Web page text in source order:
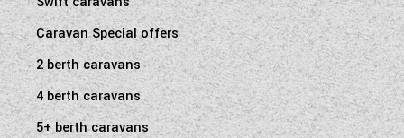
WESTFALIA CAMPERVANS
Caravan Special offers
2 berth caravans
4 berth caravans
5+ berth caravans